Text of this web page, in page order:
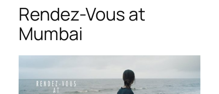
Rendez-Vous at
Mumbai